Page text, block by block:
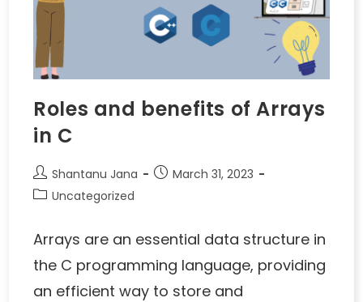
Roles and benefits of Arrays
in C
Shantanu Jana
March 31, 2023
Uncategorized
Arrays are an essential data structure in
the C programming language, providing
an efficient way to store and